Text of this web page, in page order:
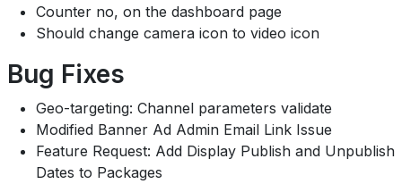
Counter no, on the dashboard page
Should change camera icon to video icon
Bug Fixes
Geo-targeting: Channel parameters validate
Modified Banner Ad Admin Email Link Issue
Feature Request: Add Display Publish and Unpublish
Dates to Packages